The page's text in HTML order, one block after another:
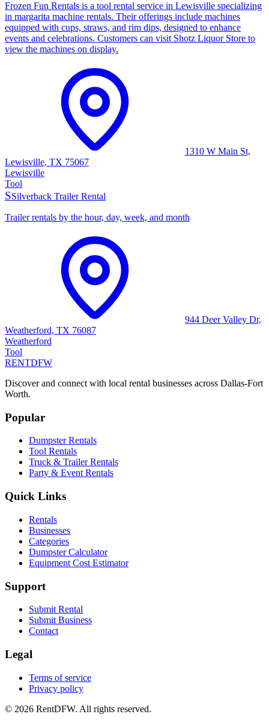
Frozen Fun Rentals is a tool rental service in Lewisville specializing
in margarita machine rentals. Their offerings include machines
equipped with cups, straws, and rim dips, designed to enhance
events and celebrations. Customers can visit Shotz Liquor Store to
view the machines on display.
1310 W Main St,
Lewisville, TX 75067
Lewisville
Tool
SSilverback Trailer Rental
Trailer rentals by the hour, day, week, and month
944 Deer Valley Dr,
Weatherford, TX 76087
Weatherford
Tool
RENTDFW
Discover and connect with local rental businesses across Dallas-Fort
Worth.
Popular
Dumpster Rentals
Tool Rentals
Truck & Trailer Rentals
Party & Event Rentals
Quick Links
Rentals
Businesses
Categories
Dumpster Calculator
Equipment Cost Estimator
Support
Submit Rental
Submit Business
Contact
Legal
Terms of service
Privacy policy
© 2026 RentDFW. All rights reserved.